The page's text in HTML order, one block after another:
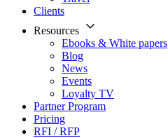
Clients
Resources
Ebooks & White papers
Blog
News
Events
Loyalty TV
Partner Program
Pricing
RFI / RFP